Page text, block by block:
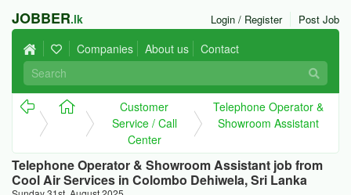
JOBBER.lk Post Job
Login / Register
Companies About us Contact
Customer
Service / Call
Center
Telephone Operator &
Showroom Assistant
Telephone Operator & Showroom Assistant job from
Cool Air Services in Colombo Dehiwela, Sri Lanka